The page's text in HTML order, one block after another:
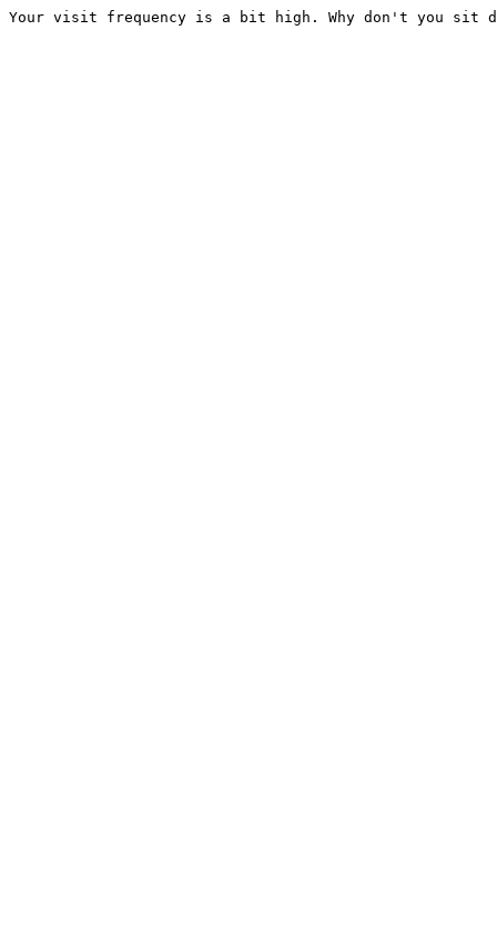
Your visit frequency is a bit high. Why don't you sit